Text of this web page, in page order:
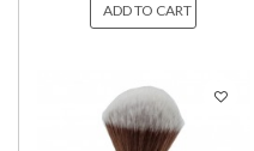
ADD TO CART